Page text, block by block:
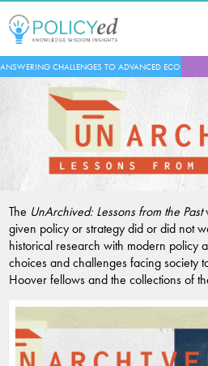
navigation
Back
to
ANSWERING CHALLENGES TO ADVANCED ECONOMIES
The UnArchived: Lessons from the Past
given policy or strategy did or did not
historical research with modern policy
choices and challenges facing society
Hoover fellows and the collections of